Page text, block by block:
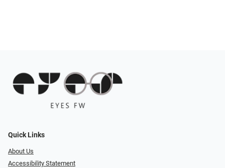
Quick Links
About Us
Accessibility Statement